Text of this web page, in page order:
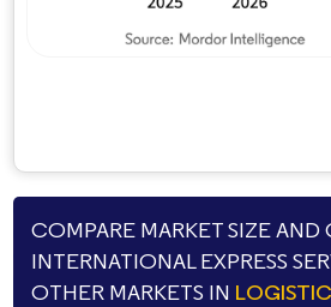
COMPARE MARKET SIZE
INTERNATIONAL EXPRESS
OTHER MARKETS IN